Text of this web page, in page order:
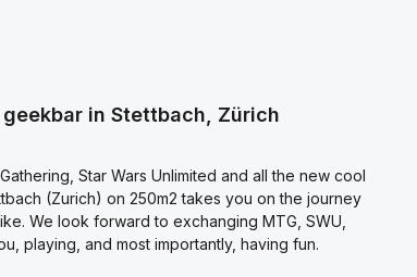
in Stettbach, Zürich
Star Wars Unlimited and all the new cool
(Zurich) on 250m2 takes you on the journey
We look forward to exchanging MTG, SWU,
playing, and most importantly, having fun.